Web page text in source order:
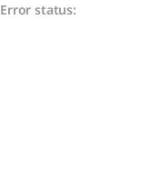
Error status: